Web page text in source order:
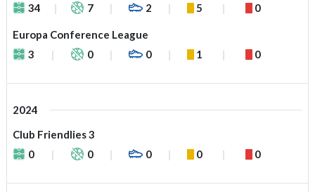
34
7 2 5 0
Europa Conference League
3
0 0 1 0
2024
Club Friendlies 3
0
0 0 0 0